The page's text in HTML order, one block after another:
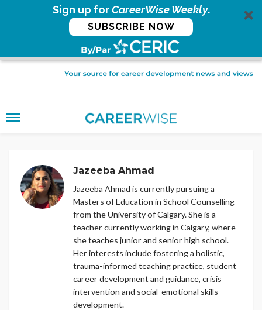
Sign up forCareerWise Weekly.
SUBSCRIBE NOW
Jazeeba Ahmad
Jazeeba Ahmad is currently pursuing a
Masters of Education in School Counselling
from the University of Calgary. She is a
teacher currently working in Calgary, where
she teaches junior and senior high school.
Her interests include fostering a holistic,
trauma-informed teaching practice, student
career development and guidance, crisis
intervention and social-emotional skills
development.